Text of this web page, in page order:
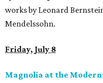
works by Leonard
Mendelssohn.
Friday, July 8
Magnolia at the